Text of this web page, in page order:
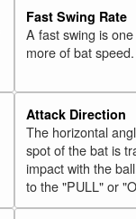
Fast Swing Rate
A fast swing is
more of bat speed.
Attack Direction
The horizontal
spot of the bat is
impact with the
to the "PULL" or